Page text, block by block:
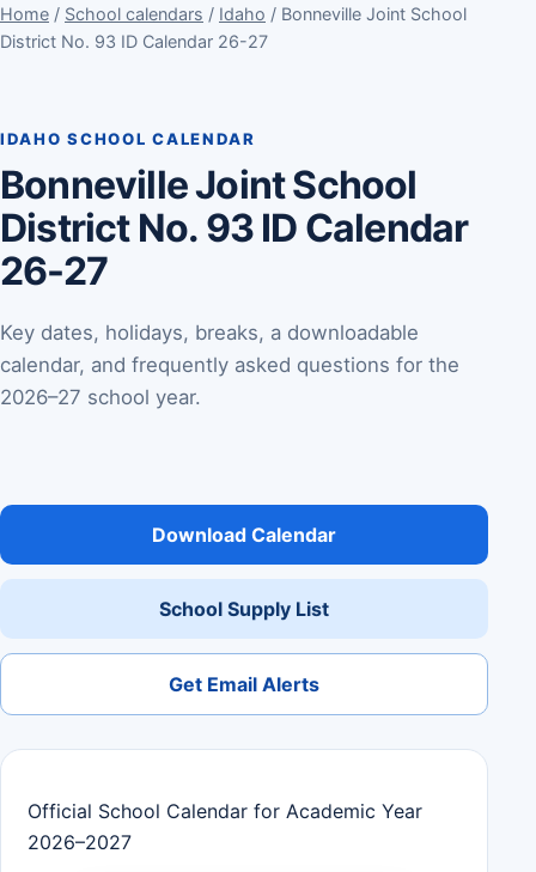
Home / School calendars / Idaho / Bonneville Joint School
District No. 93 ID Calendar 26-27
IDAHO SCHOOL CALENDAR
Bonneville Joint School
District No. 93 ID Calendar
26-27
Key dates, holidays, breaks, a downloadable
calendar, and frequently asked questions for the
2026–27 school year.
Download Calendar
School Supply List
Get Email Alerts
Official School Calendar for Academic Year
2026–2027